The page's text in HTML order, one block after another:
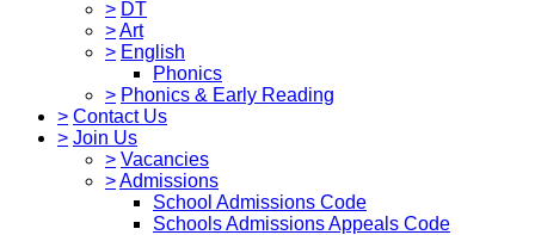
> DT
>Art
> English
Phonics
> Phonics & Early Reading
> Contact Us
> Join Us
> Vacancies
>Admissions
School Admissions Code
Schools Admissions Appeals Code